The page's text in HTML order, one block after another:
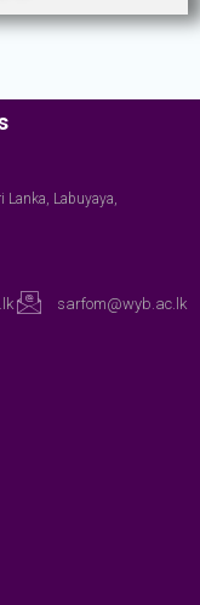
Labuyaya,
sarfom@wyb.ac.lk